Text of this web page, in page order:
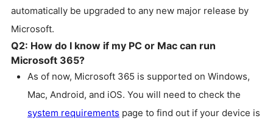
automatically be upgraded to any new major release by
Microsoft.
Q2: How do I know if my PC or Mac can run
Microsoft 365?
As of now, Microsoft 365 is supported on Windows,
Mac, Android, and iOS. You will need to check the
system requirements page to find out if your device is